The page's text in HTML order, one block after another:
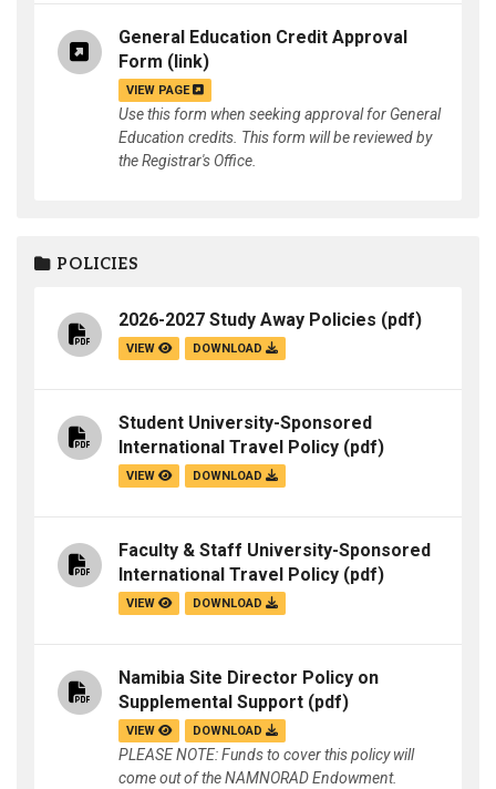
General Education Credit Approval
Form (link)
VIEW PAGE
Use this form when seeking approval for General
Education credits. This form will be reviewed by
the Registrar's Office.
POLICIES
2026-2027 Study Away Policies (pdf)
VIEW DOWNLOAD
Student University-Sponsored
International Travel Policy (pdf)
VIEW DOWNLOAD
Faculty & Staff University-Sponsored
International Travel Policy (pdf)
VIEW DOWNLOAD
Namibia Site Director Policy on
Supplemental Support (pdf)
VIEW DOWNLOAD
PLEASE NOTE: Funds to cover this policy will
come out of the NAMNORAD Endowment.